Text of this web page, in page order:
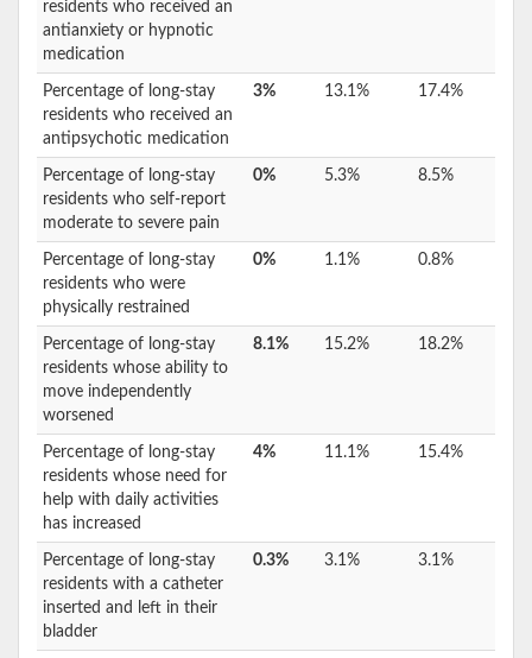
residents who received an
antianxiety or hypnotic
medication
Percentage of long-stay
residents who received an
antipsychotic medication
3% 13.1% 17.4%
Percentage of long-stay
residents who self-report
moderate to severe pain
0% 5.3% 8.5%
Percentage of long-stay
residents who were
physically restrained
0% 1.1% 0.8%
Percentage of long-stay
residents whose ability to
move independently
worsened
8.1% 15.2% 18.2%
Percentage of long-stay
residents whose need for
help with daily activities
has increased
4% 11.1% 15.4%
Percentage of long-stay
residents with a catheter
inserted and left in their
bladder
0.3% 3.1% 3.1%